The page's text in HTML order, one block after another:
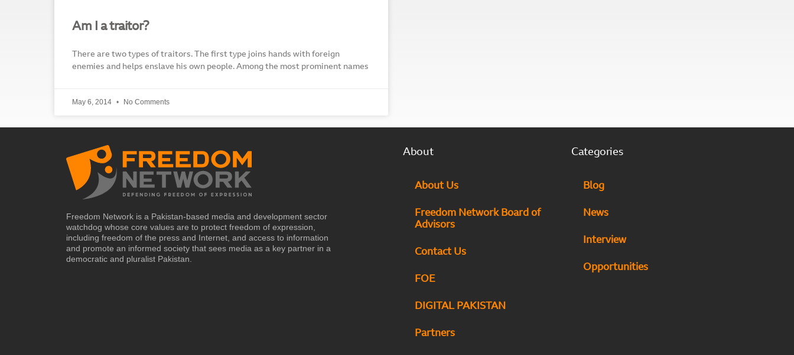
Am I a traitor?
There are two types of traitors. The first type joins hands with foreign
enemies and helps enslave his own people. Among the most prominent names
May 6, 2014 No Comments
Freedom Network is a Pakistan-based media and development sector
watchdog whose core values are to protect freedom of expression,
including freedom of the press and Internet, and access to information
and promote an informed society that sees media as a key partner in a
democratic and pluralist Pakistan.
About
About Us
Freedom Network Board of
Advisors
Contact Us
FOE
DIGITAL PAKISTAN
Partners
Categories
Blog
News
Interview
Opportunities